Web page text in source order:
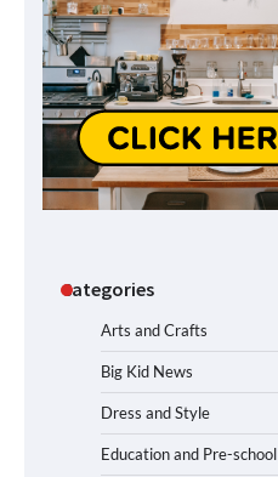
Categories
Arts and Crafts
Big Kid News
Dress and Style
Education and Pre-school